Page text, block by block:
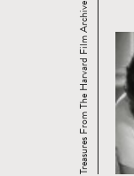
Treasures From The Harvard Film Archive